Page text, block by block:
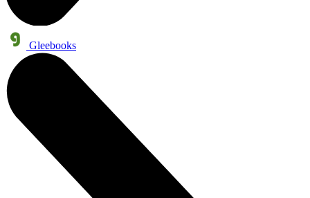
Gleebooks